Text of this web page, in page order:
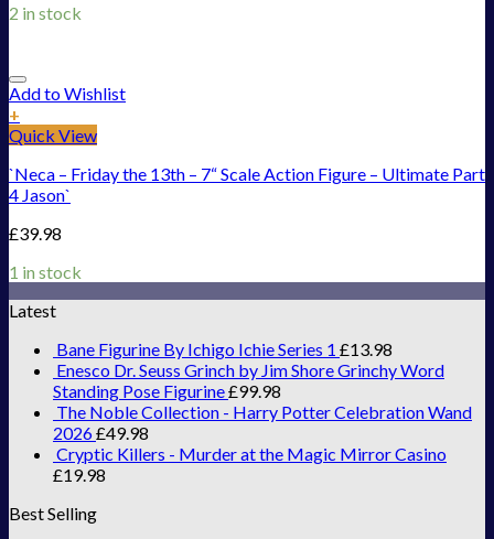
2 in stock
Add to Wishlist
+
Quick View
`Neca – Friday the 13th – 7“ Scale Action Figure – Ultimate Part
4 Jason`
£39.98
1 in stock
Latest
Bane Figurine By Ichigo Ichie Series 1 £13.98
Enesco Dr. Seuss Grinch by Jim Shore Grinchy Word
Standing Pose Figurine£99.98
The Noble Collection - Harry Potter Celebration Wand
2026£49.98
Cryptic Killers - Murder at the Magic Mirror Casino
£19.98
Best Selling